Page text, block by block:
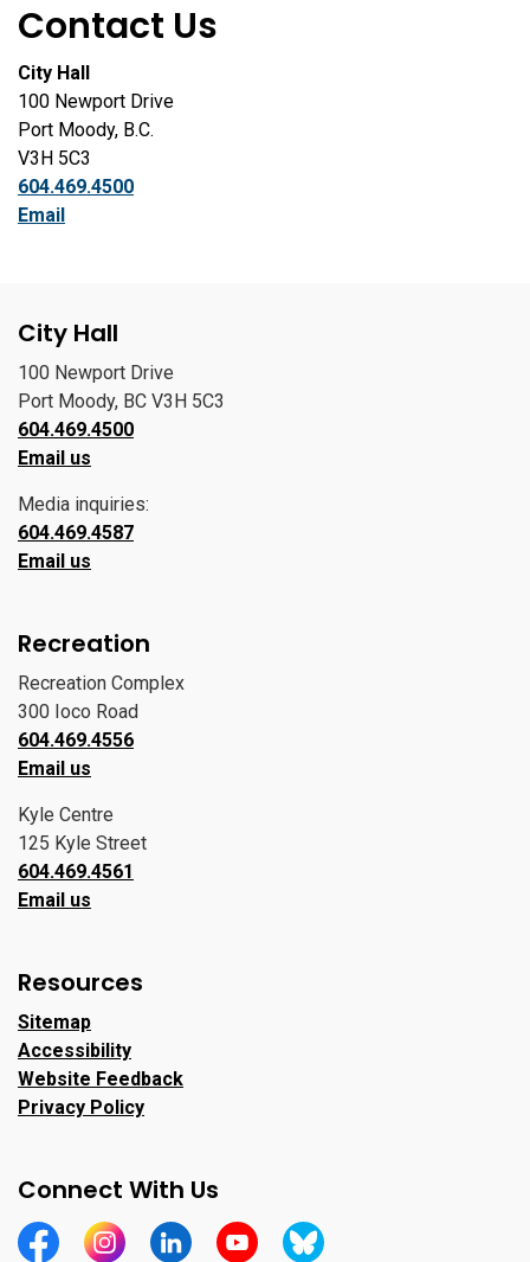
Contact Us
City Hall
100 Newport Drive
Port Moody, B.C.
V3H 5C3
604.469.4500
Email
City Hall
100 Newport Drive
Port Moody, BC V3H 5C3
604.469.4500
Email us
Media inquiries:
604.469.4587
Email us
Recreation
Recreation Complex
300 Ioco Road
604.469.4556
Email us
Kyle Centre
125 Kyle Street
604.469.4561
Email us
Resources
Sitemap
Accessibility
Website Feedback
Privacy Policy
Connect With Us